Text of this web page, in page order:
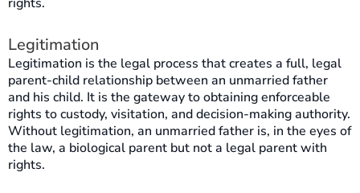
Legitimation
Legitimation is the legal process that creates a full, legal
parent-child relationship between an unmarried father
and his child. It is the gateway to obtaining enforceable
rights to custody, visitation, and decision-making authority.
Without legitimation, an unmarried father is, in the eyes of
the law, a biological parent but not a legal parent with
rights.